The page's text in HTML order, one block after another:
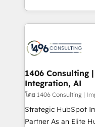
ンツとサイト構造を最適化。 🏆 なぜ
か？ ✓ HubSpot
ード受賞・HUGリー
HubSpot大百科 出版 CRM・AI活用に関するご相談、現
状整理の壁打ちなど
せください。
people, processes and data. We
digital solutions on
marketing
allowing companies
the needs of the customer. We are part
Group, a group of
companies that
Competence
1406 Consulting
Integration, AI
โดย 1406 Consulting |
Strategic HubSpot
Partner As an Elite HubSpot Partner, 1406 Consulting